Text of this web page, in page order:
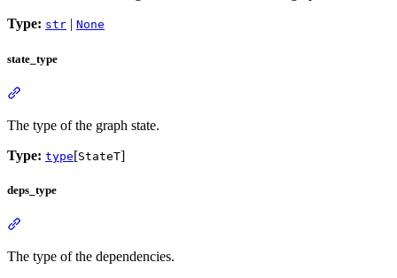
Type: str | None
state_type
The type of the graph state.
Type: type[StateT]
deps_type
The type of the dependencies.